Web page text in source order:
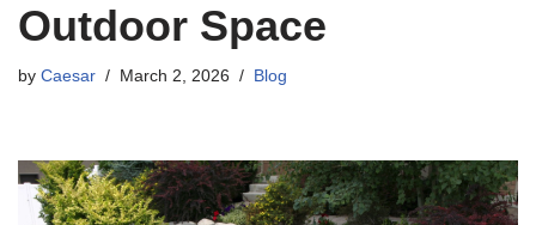
Outdoor Space
by Caesar March 2, 2026 Blog